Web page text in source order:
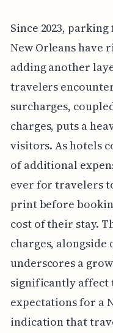
Since 2023,
New Orleans have
adding another
travelers
surcharges,
charges, puts a
visitors. As hotels
of additional
ever for travelers
print before
cost of their stay.
charges, alongside
underscores a
significantly affect
expectations for a
indication that